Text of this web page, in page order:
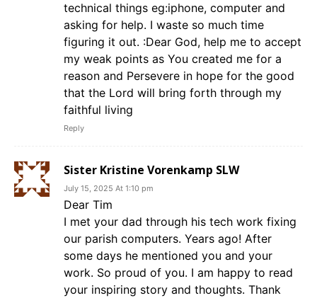
technical things eg:iphone, computer and
asking for help. I waste so much time
figuring it out. :Dear God, help me to accept
my weak points as You created me for a
reason and Persevere in hope for the good
that the Lord will bring forth through my
faithful living
Reply
Sister Kristine Vorenkamp SLW
July 15, 2025 At 1:10 pm
Dear Tim
I met your dad through his tech work fixing
our parish computers. Years ago! After
some days he mentioned you and your
work. So proud of you. I am happy to read
your inspiring story and thoughts. Thank